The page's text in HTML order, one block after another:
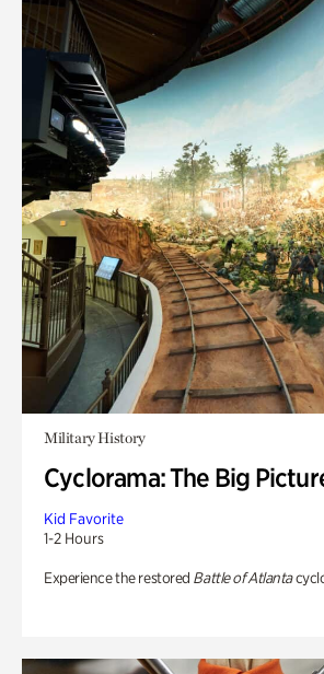
Military History
Cyclorama: The Big
Kid Favorite
1-2 Hours
Experience the restored Battle of Atlanta